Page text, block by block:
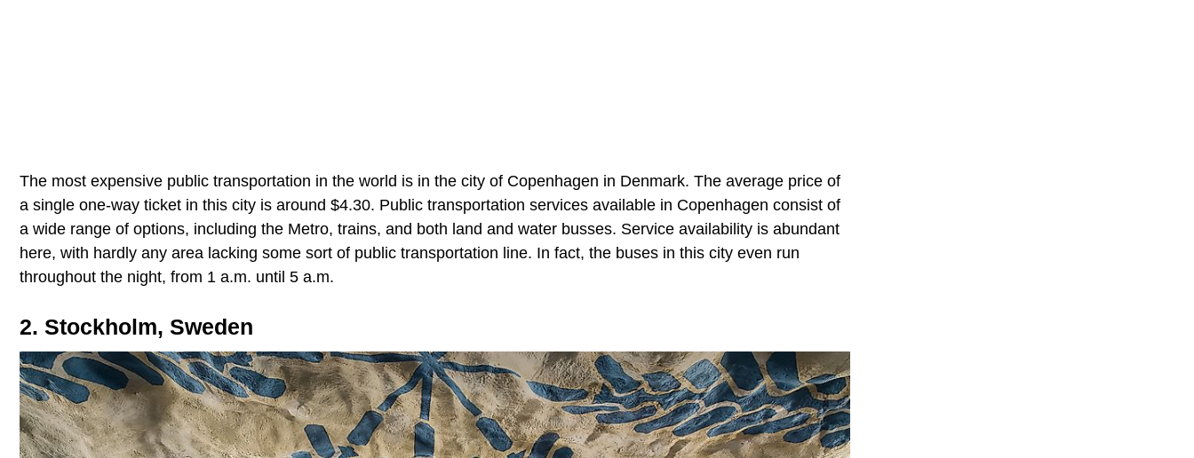
The most expensive public transportation in the world is in the city of Copenhagen in Denmark. The average price of
a single one-way ticket in this city is around $4.30. Public transportation services available in Copenhagen consist of
a wide range of options, including the Metro, trains, and both land and water busses. Service availability is abundant
here, with hardly any area lacking some sort of public transportation line. In fact, the buses in this city even run
throughout the night, from 1 a.m. until 5 a.m.
2. Stockholm, Sweden